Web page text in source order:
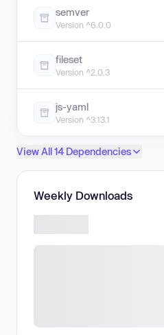
semver
Version ^6.0.0
fileset
Version ^2.0.3
js-yaml
Version ^3.13.1
View All 14 Dependencies
Weekly Downloads